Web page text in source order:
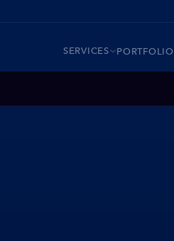
SERVICES PORTFOLIO